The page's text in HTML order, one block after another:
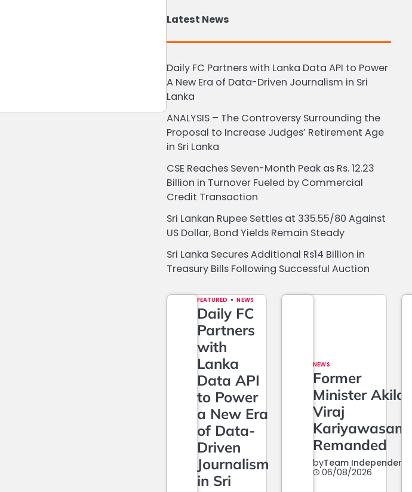
Latest News
Daily FC Partners with Lanka Data API to Power
A New Era of Data-Driven Journalism in Sri
Lanka
ANALYSIS – The Controversy Surrounding the
Proposal to Increase Judges’ Retirement Age
in Sri Lanka
CSE Reaches Seven-Month Peak as Rs. 12.23
Billion in Turnover Fueled by Commercial
Credit Transaction
Sri Lankan Rupee Settles at 335.55/80 Against
US Dollar, Bond Yields Remain Steady
Sri Lanka Secures Additional Rs14 Billion in
Treasury Bills Following Successful Auction
FEATURED NEWS
Daily FC
Partners
with
Lanka
Data API
to Power
a New Era
of Data-
Driven
Journalism
in Sri
NEWS
Former
Minister Akila
Viraj
Kariyawasam
Remanded
byTeam Independent
06/08/2026